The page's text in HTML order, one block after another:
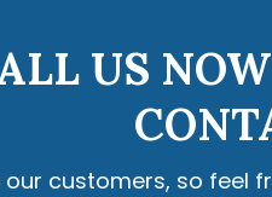
US
our customers, so feel